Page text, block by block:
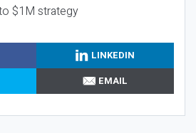
$1M strategy
LINKEDIN
EMAIL